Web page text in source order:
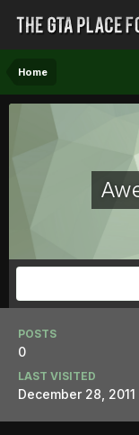
Home
POSTS
0
LAST VISITED
December 28, 2011